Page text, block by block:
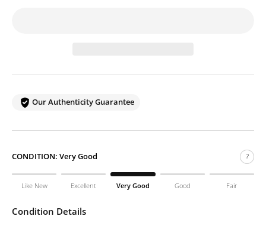
Our Authenticity Guarantee
CONDITION: Very Good ?
Like New Excellent Very Good Good Fair
Condition Details